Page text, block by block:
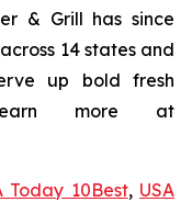
& Grill has since
14 states and
up bold fresh
more at
Today 10Best, USA